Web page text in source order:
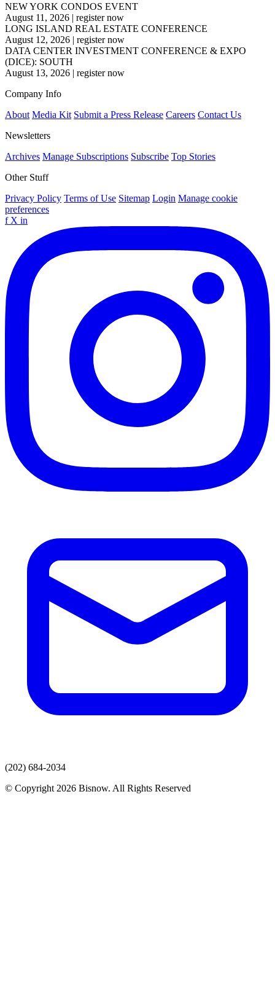
NEW YORK CONDOS EVENT
August 11, 2026 | register now
LONG ISLAND REAL ESTATE CONFERENCE
August 12, 2026 | register now
DATA CENTER INVESTMENT CONFERENCE & EXPO
(DICE): SOUTH
August 13, 2026 | register now
Company Info
About Media Kit Submit a Press Release Careers Contact Us
Newsletters
Archives Manage Subscriptions Subscribe Top Stories
Other Stuff
Privacy Policy Terms of Use Sitemap Login Manage cookie
preferences
f X in
(202) 684-2034
© Copyright 2026 Bisnow. All Rights Reserved